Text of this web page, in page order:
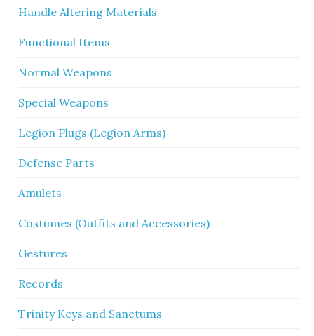
Handle Altering Materials
Functional Items
Normal Weapons
Special Weapons
Legion Plugs (Legion Arms)
Defense Parts
Amulets
Costumes (Outfits and Accessories)
Gestures
Records
Trinity Keys and Sanctums